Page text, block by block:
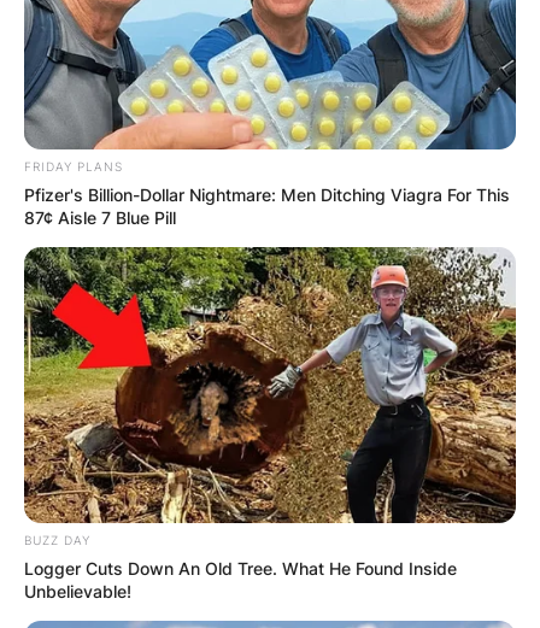
Грција
Хрватска
FRIDAY PLANS
Pfizer's Billion-Dollar Nightmare: Men Ditching Viagra For This
87¢ Aisle 7 Blue Pill
BUZZ DAY
Logger Cuts Down An Old Tree. What He Found Inside
Unbelievable!